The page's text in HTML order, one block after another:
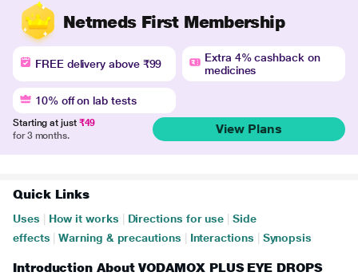
Netmeds First Membership
FREE delivery above ₹99
Extra 4% cashback on
medicines
10% off on lab tests
Starting at just ₹49
for 3 months.
View Plans
Quick Links
Uses How it works Directions for use
Side
effects
Warning & precautions Interactions Synopsis
Introduction About VODAMOX PLUS EYE DROPS